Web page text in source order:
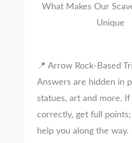
What Makes Our
Unique
📍 Arrow Rock-Based
Answers are hidden in
statues, art and more.
correctly, get full points;
help you along the way.